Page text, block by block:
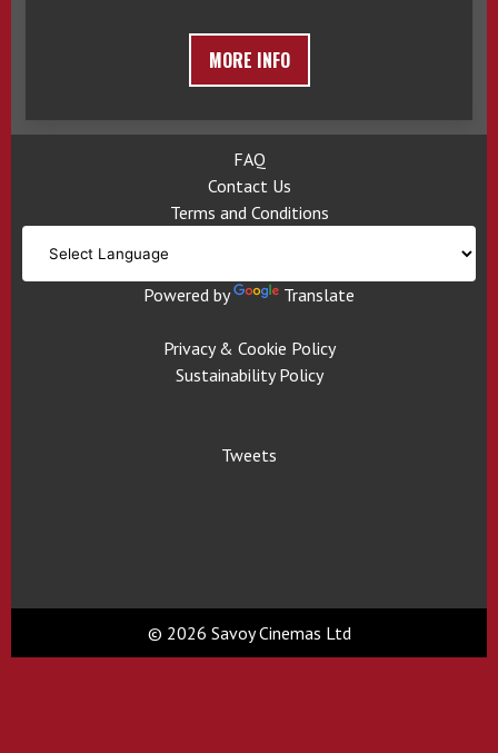
MORE INFO
FAQ
Contact Us
Terms and Conditions
Powered by Translate
Privacy & Cookie Policy
Sustainability Policy
Tweets
© 2026 Savoy Cinemas Ltd